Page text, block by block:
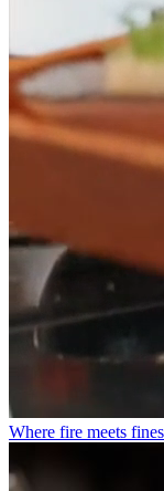
Where fire meets